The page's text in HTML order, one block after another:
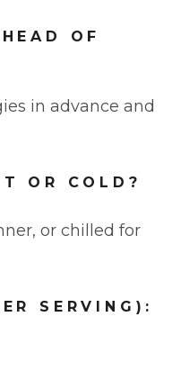
OF
in advance and
OR COLD?
or chilled for
SERVING):